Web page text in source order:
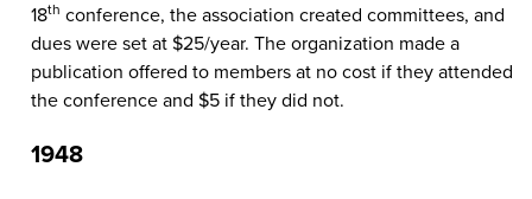
18th conference, the association created committees, and
dues were set at $25/year. The organization made a
publication offered to members at no cost if they attended
the conference and $5 if they did not.
1948